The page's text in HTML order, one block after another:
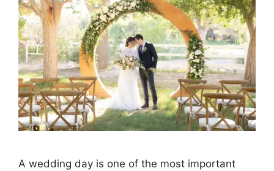
A wedding day is one of the most important